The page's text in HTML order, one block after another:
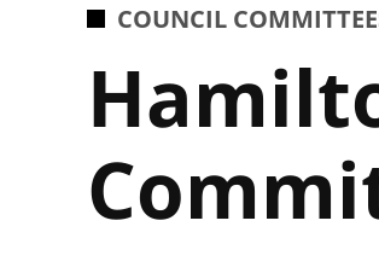
POSTED
COUNCIL